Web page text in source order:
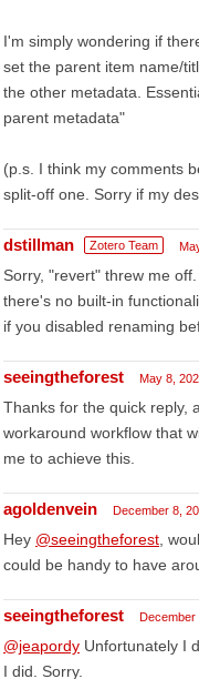
I'm simply wondering if
set the parent item name/
the other metadata.
parent metadata"
(p.s. I think my comments
split-off one. Sorry if my
dstillman Zotero Team
Sorry, "revert" threw me
there's no built-in
if you disabled renaming
seeingtheforest May 8,
Thanks for the quick reply,
workaround workflow that
me to achieve this.
agoldenvein December 8,
Hey @seeingtheforest ,
could be handy to have
seeingtheforest December
@jeapordy Unfortunately I
I did. Sorry.